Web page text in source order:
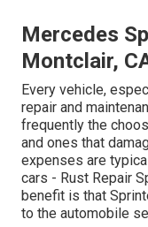
Mercedes
Montclair,
Every vehicle,
repair and
frequently the
and ones that
expenses are
cars - Rust Repair
benefit is that
to the automobile